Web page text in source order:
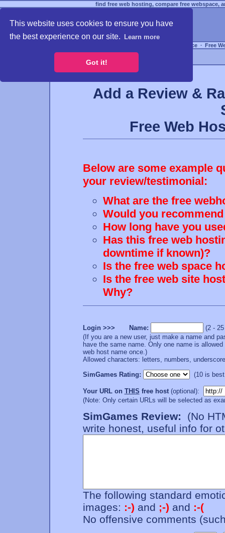
This website uses cookies to ensure you have
the best experience on our site.
Learn more
Got it!
find free web hosting, compare free webspace,
Free Webspace ∙ Free
Add a Review &
Free Web
Below are some example
your review/testimonial:
What are the free
Would you
How long have you
Has this free web
downtime if known)?
Is the free web space
Is the free web site
Why?
Login >>> Name:
(2 -
(If you are a new user, just make a name and
have the same name. Only one name is
web host name once.)
Allowed characters: letters, numbers,
SimGames Rating:
(10 is
Your URL on THIS free host(optional):
(Note: Only certain URLs will be selected as
SimGames Review: (No
write honest, useful info for
The following standard
images: :-) and ;-) and :-(
No offensive comments